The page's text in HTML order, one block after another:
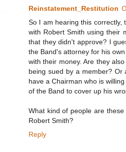
Reinstatement_Restitution
So I am hearing this correctly,
with Robert Smith using their
that they didn't approve? I
the Band's attorney for his
with their money. Are they
being sued by a member?
have a Chairman who is
of the Band to cover up his
What kind of people are
Robert Smith?
Reply